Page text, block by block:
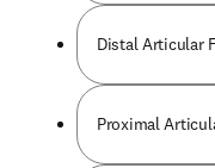
Distal Articular
Proximal